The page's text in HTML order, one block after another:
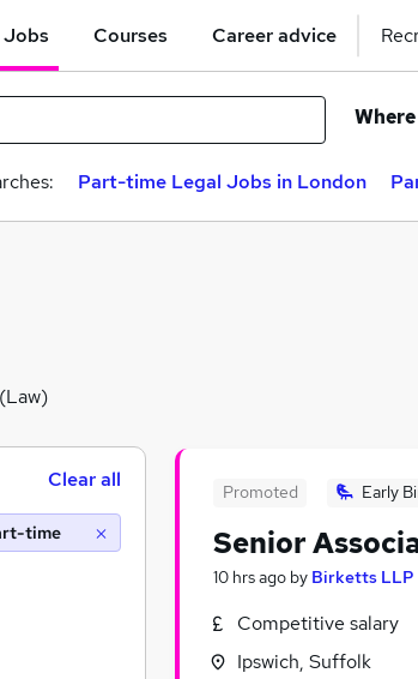
Jobs Courses Career advice
Where
Part-time Legal Jobs in London
Promoted Early
Senior
10 hrs ago by Birketts LLP
Competitive salary
Ipswich, Suffolk
Clear all
time